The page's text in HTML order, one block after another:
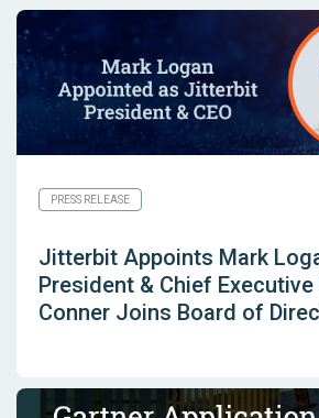
PRESS RELEASE
Jitterbit Appoints Mark
President & Chief
Conner Joins Board of